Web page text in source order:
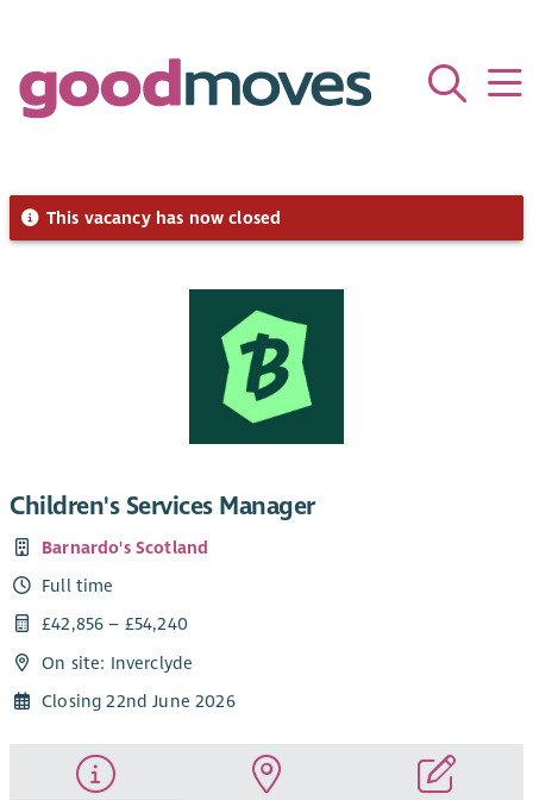
This vacancy has now closed
Children's Services Manager
Barnardo's Scotland
Full time
£42,856 – £54,240
On site: Inverclyde
Closing 22nd June 2026